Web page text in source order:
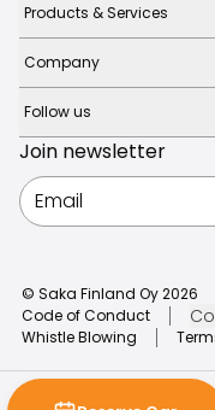
Products & Services
Company
Follow us
Join newsletter
© Saka Finland Oy2026
Code of Conduct
Whistle Blowing